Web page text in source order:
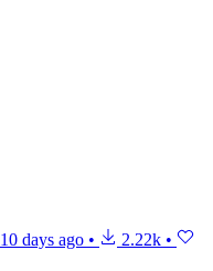
10 days ago • 2.22k •